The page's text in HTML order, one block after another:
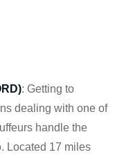
: Getting to
dealing with one of
handle the
Located 17 miles